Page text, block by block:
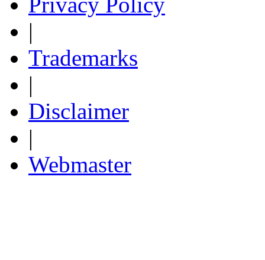
|
Trademarks
|
Disclaimer
|
Webmaster